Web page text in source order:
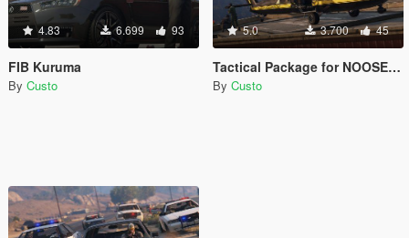
4.83 6.699 93
FIB Kuruma
By Custo
5.0 3.700 45
Tactical Package for NOOSE Annihilator
By Custo